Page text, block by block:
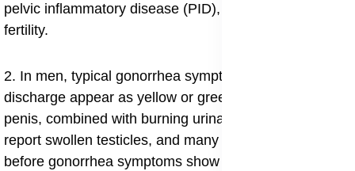
pelvic inflammatory disease (PID), which can damage
fertility.
2. In men, typical gonorrhea symptoms in men
discharge appear as yellow or green pus from the
penis, combined with burning urination. Some men
report swollen testicles, and many wonder “how long
before gonorrhea symptoms show in men”, with most